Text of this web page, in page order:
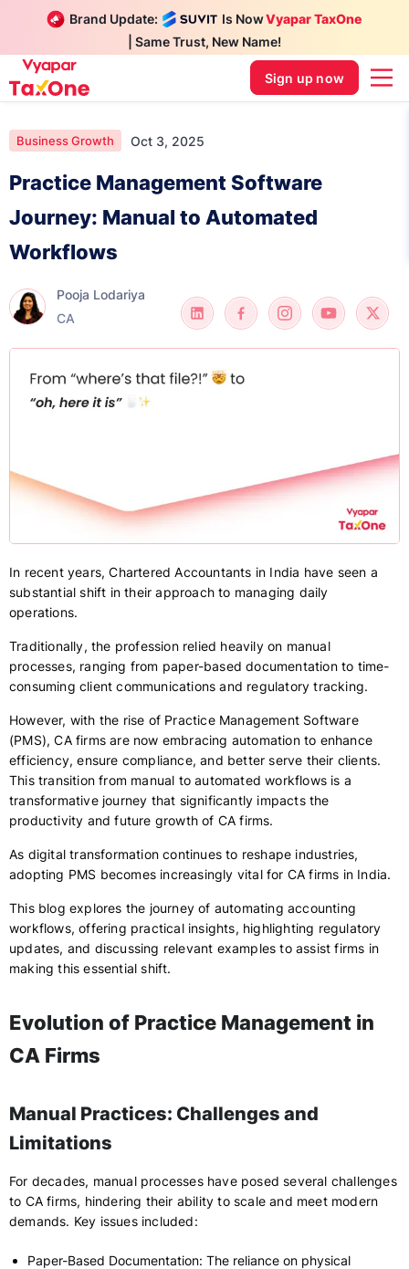
Brand Update: Is NowVyapar TaxOne
| Same Trust, New Name!
Sign up now
Business Growth Oct 3, 2025
Practice Management Software
Journey: Manual to Automated
Workflows
Pooja Lodariya
CA
In recent years, Chartered Accountants in India have seen a
substantial shift in their approach to managing daily
operations.
Traditionally, the profession relied heavily on manual
processes, ranging from paper-based documentation to time-
consuming client communications and regulatory tracking.
However, with the rise of Practice Management Software
(PMS), CA firms are now embracing automation to enhance
efficiency, ensure compliance, and better serve their clients.
This transition from manual to automated workflows is a
transformative journey that significantly impacts the
productivity and future growth of CA firms.
As digital transformation continues to reshape industries,
adopting PMS becomes increasingly vital for CA firms in India.
This blog explores the journey of automating accounting
workflows, offering practical insights, highlighting regulatory
updates, and discussing relevant examples to assist firms in
making this essential shift.
Evolution of Practice Management in
CA Firms
Manual Practices: Challenges and
Limitations
For decades, manual processes have posed several challenges
to CA firms, hindering their ability to scale and meet modern
demands. Key issues included:
Paper-Based Documentation: The reliance on physical